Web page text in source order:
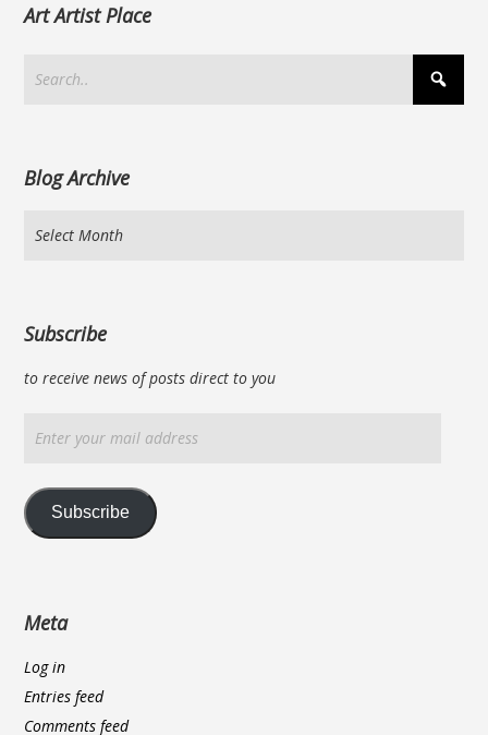
Art Artist Place
Blog Archive
Subscribe
to receive news of posts direct to you
your
mail
Subscribe
Meta
Log in
Entries feed
Comments feed